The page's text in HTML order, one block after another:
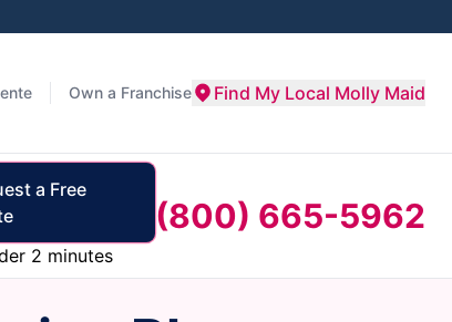
Own a Franchise Find My Local Molly Maid
a Free
2 minutes
(800) 665-5962